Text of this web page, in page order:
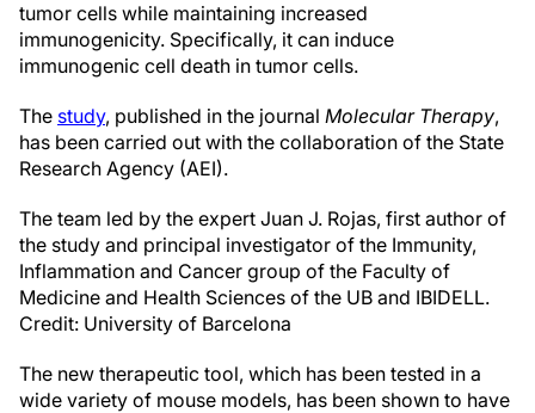
tumor cells while maintaining increased
immunogenicity. Specifically, it can induce
immunogenic cell death in tumor cells.
The study, published in the journal Molecular Therapy,
has been carried out with the collaboration of the State
Research Agency (AEI).
The team led by the expert Juan J. Rojas, first author of
the study and principal investigator of the Immunity,
Inflammation and Cancer group of the Faculty of
Medicine and Health Sciences of the UB and IBIDELL.
Credit: University of Barcelona
The new therapeutic tool, which has been tested in a
wide variety of mouse models, has been shown to have